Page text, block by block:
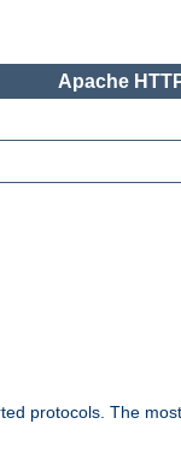
Apache
protocols. The